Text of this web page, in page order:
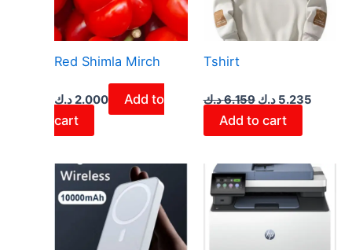
Red Shimla Mirch
2.000د.ك
Add to
cart
Tshirt
6.159د.ك 5.235 د.ك
Add to cart